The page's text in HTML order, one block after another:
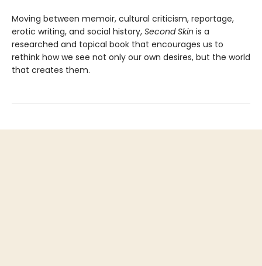
Moving between memoir, cultural criticism, reportage,
erotic writing, and social history, Second Skin is a
researched and topical book that encourages us to
rethink how we see not only our own desires, but the world
that creates them.